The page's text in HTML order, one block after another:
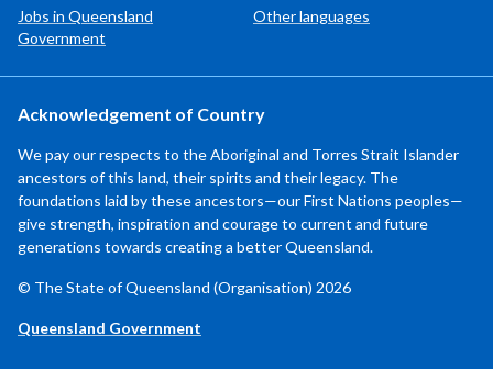
Jobs in Queensland
Government
Other languages
Acknowledgement of Country
We pay our respects to the Aboriginal and Torres Strait Islander
ancestors of this land, their spirits and their legacy. The
foundations laid by these ancestors—our First Nations peoples—
give strength, inspiration and courage to current and future
generations towards creating a better Queensland.
© The State of Queensland (Organisation) 2026
Queensland Government